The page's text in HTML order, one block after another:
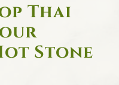
Thai
Stone